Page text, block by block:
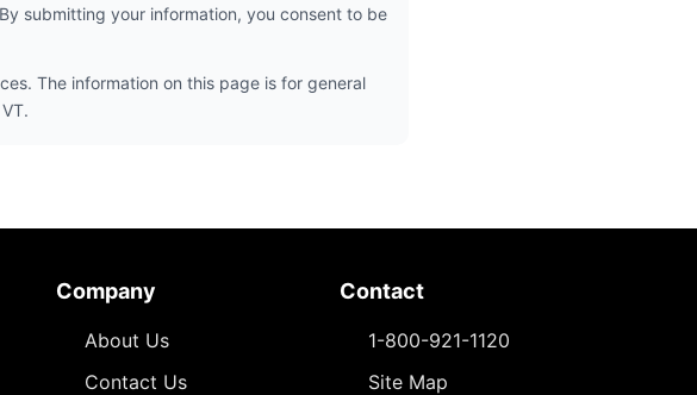
submitting your information, you consent to be
The information on this page is for general
Company
About Us
Contact Us
Contact
1-800-921-1120
Site Map